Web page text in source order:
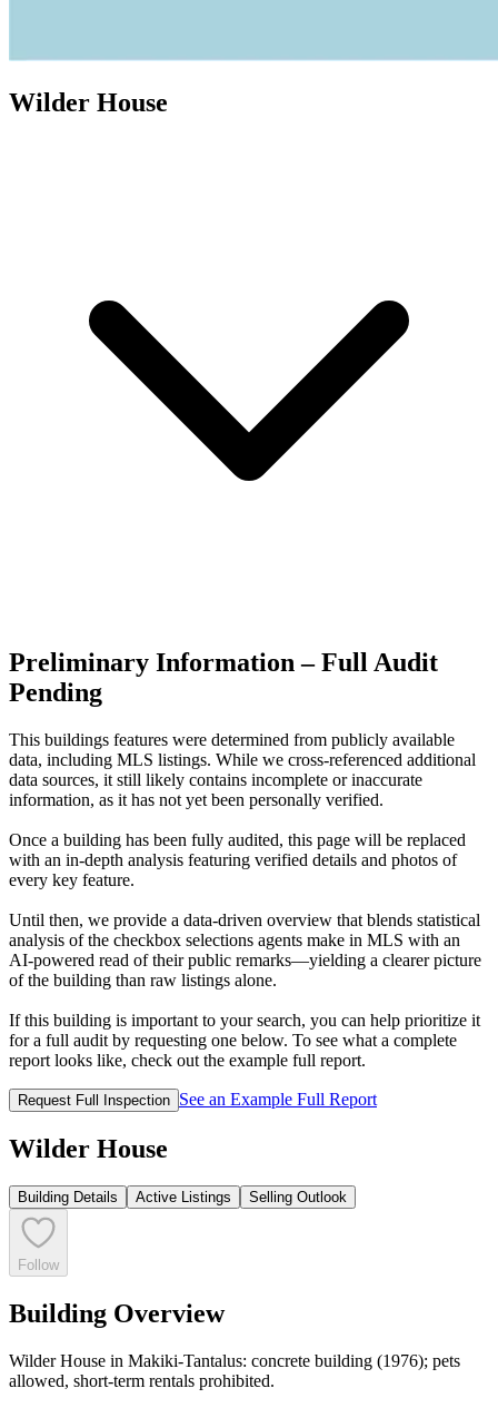
Wilder House
Preliminary Information – Full Audit
Pending
This buildings features were determined from publicly available
data, including MLS listings. While we cross-referenced additional
data sources, it still likely contains incomplete or inaccurate
information, as it has not yet been personally verified.
Once a building has been fully audited, this page will be replaced
with an in-depth analysis featuring verified details and photos of
every key feature.
Until then, we provide a data‑driven overview that blends statistical
analysis of the checkbox selections agents make in MLS with an
AI‑powered read of their public remarks—yielding a clearer picture
of the building than raw listings alone.
If this building is important to your search, you can help prioritize it
for a full audit by requesting one below. To see what a complete
report looks like, check out the example full report.
Request Full Inspection See an Example Full Report
Wilder House
Building Details Active Listings Selling Outlook
Follow
Building Overview
Wilder House in Makiki-Tantalus: concrete building (1976); pets
allowed, short-term rentals prohibited.